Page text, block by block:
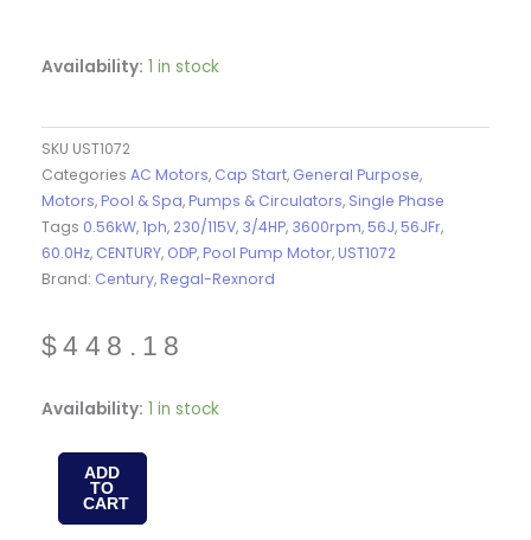
Availability: 1 in stock
SKU UST1072
Categories AC Motors, Cap Start, General Purpose,
Motors, Pool & Spa, Pumps & Circulators, Single Phase
Tags 0.56kW,1ph, 230/115V, 3/4HP, 3600rpm, 56J, 56JFr,
60.0Hz, CENTURY, ODP, Pool Pump Motor, UST1072
Brand: Century, Regal-Rexnord
$448.18
Availability: 1 in stock
UST1072
CENTURY
3/4HP,
ADD
TO
CART